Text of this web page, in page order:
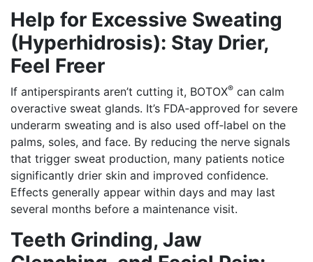
Help for Excessive Sweating
(Hyperhidrosis): Stay Drier,
Feel Freer
If antiperspirants aren’t cutting it, BOTOX® can calm
overactive sweat glands. It’s FDA‑approved for severe
underarm sweating and is also used off‑label on the
palms, soles, and face. By reducing the nerve signals
that trigger sweat production, many patients notice
significantly drier skin and improved confidence.
Effects generally appear within days and may last
several months before a maintenance visit.
Teeth Grinding, Jaw